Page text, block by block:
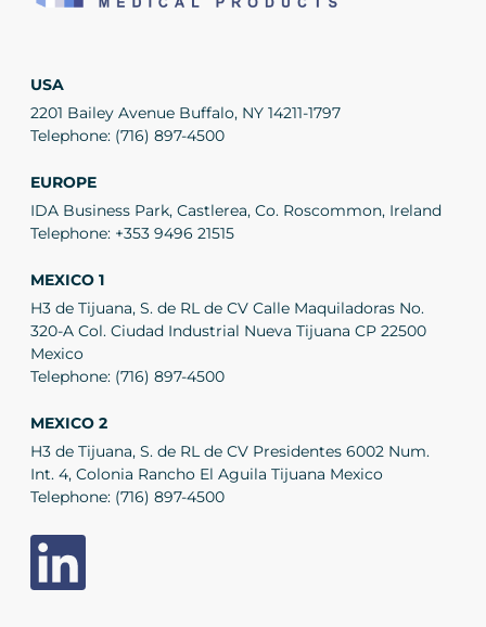
USA
2201 Bailey Avenue Buffalo, NY 14211-1797
Telephone: (716) 897-4500
EUROPE
IDA Business Park, Castlerea, Co. Roscommon, Ireland
Telephone: +353 9496 21515
MEXICO 1
H3 de Tijuana, S. de RL de CV Calle Maquiladoras No.
320-A Col. Ciudad Industrial Nueva Tijuana CP 22500
Mexico
Telephone: (716) 897-4500
MEXICO 2
H3 de Tijuana, S. de RL de CV Presidentes 6002 Num.
Int. 4, Colonia Rancho El Aguila Tijuana Mexico
Telephone: (716) 897-4500